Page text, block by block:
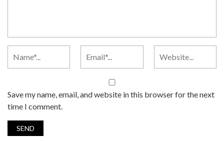
Save my name, email, and website in this browser for the next
time I comment.